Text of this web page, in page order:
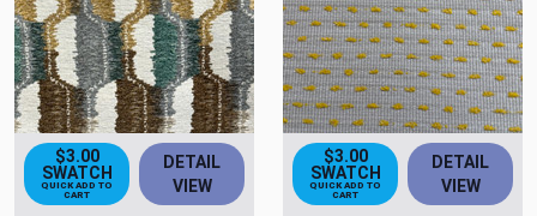
$3.00
SWATCH
QUICK ADD TO
CART
DETAIL
VIEW
$3.00
SWATCH
QUICK ADD TO
CART
DETAIL
VIEW